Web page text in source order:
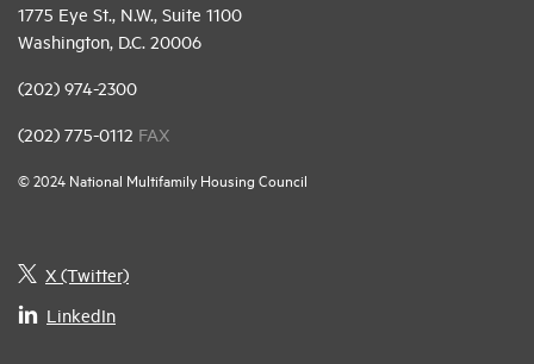
1775 Eye St., N.W., Suite 1100
Washington, D.C. 20006
(202) 974-2300
(202) 775-0112 FAX
© 2024 National Multifamily Housing Council
X (Twitter)
LinkedIn